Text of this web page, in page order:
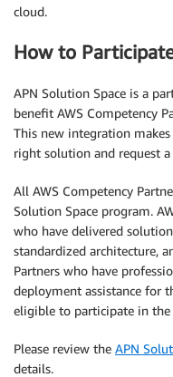
cloud.
How to
APN Solution Space is a
benefit AWS Competency
This new integration
right solution and request
All AWS Competency
Solution Space program.
who have delivered
standardized architecture,
Partners who have
deployment assistance for
eligible to participate in the
Please review the APN
details.